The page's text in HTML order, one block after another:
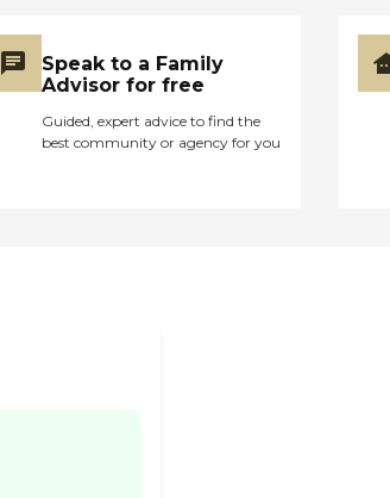
Speak to a Family
Advisor for free
Guided, expert advice to find the
best community or agency for you